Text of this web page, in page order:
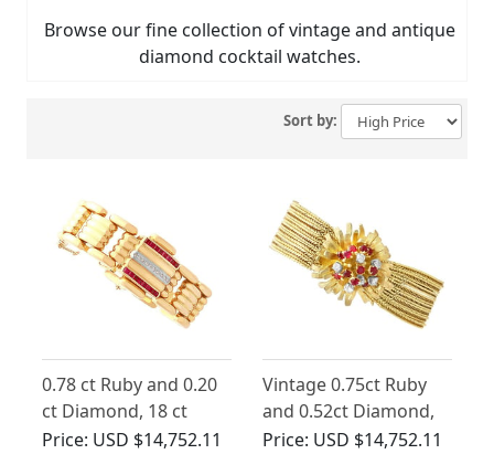
Browse our fine collection of vintage and antique
diamond cocktail watches.
Sort by:
0.78 ct Ruby and 0.20
ct Diamond, 18 ct
Yellow Gold Omega
Price: USD $14,752.11
Vintage 0.75ct Ruby
and 0.52ct Diamond,
18ct Yellow Gold
Price: USD $14,752.11